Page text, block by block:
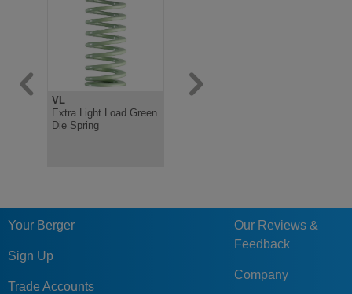
VL
Extra Light Load Green
Die Spring
Your Berger
Sign Up
Trade Accounts
Our Reviews &
Feedback
Company